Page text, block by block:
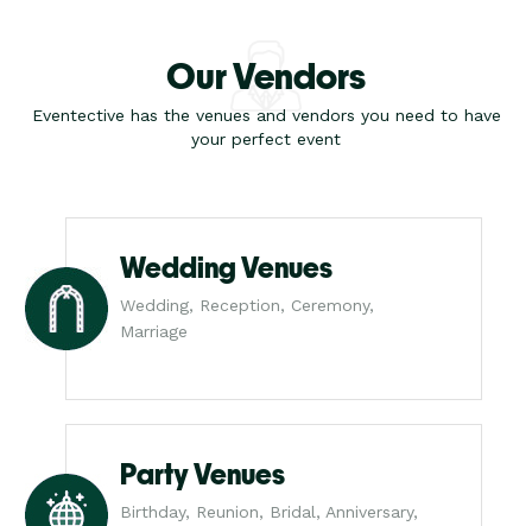
Our Vendors
Eventective has the venues and vendors you need to have
your perfect event
Wedding Venues
Wedding, Reception, Ceremony,
Marriage
Party Venues
Birthday, Reunion, Bridal, Anniversary,